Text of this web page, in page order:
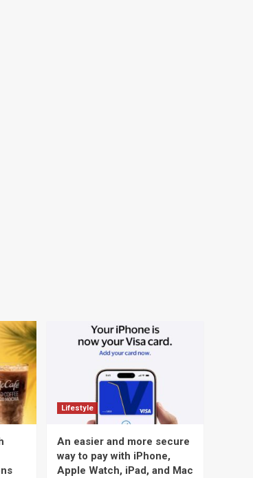
Lifestyle
An easier and more secure
way to pay with iPhone,
Apple Watch, iPad, and Mac